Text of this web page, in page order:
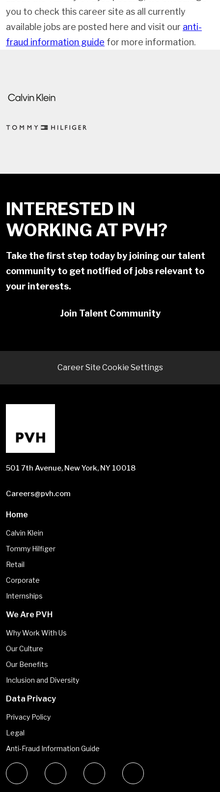
you to check this career site as all currently
available jobs are posted here and visit our anti-
fraud information guide for more information.
INTERESTED IN
WORKING AT PVH?
Take the first step today by joining our talent
community to get notified of jobs relevant to
your interests.
Join Talent Community
Career Site Cookie Settings
501 7th Avenue, New York, NY 10018
Careers@pvh.com
Home
Calvin Klein
Tommy Hilfiger
Retail
Corporate
Internships
We Are PVH
Why Work With Us
Our Culture
Our Benefits
Inclusion and Diversity
Data Privacy
Privacy Policy
Legal
Anti-Fraud Information Guide